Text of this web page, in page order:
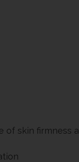
of skin firmness